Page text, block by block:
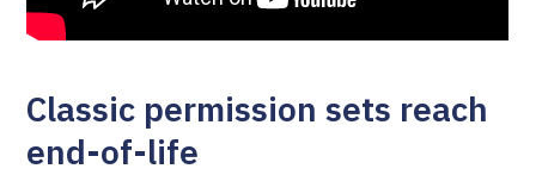
Classic permission sets reach
end-of-life